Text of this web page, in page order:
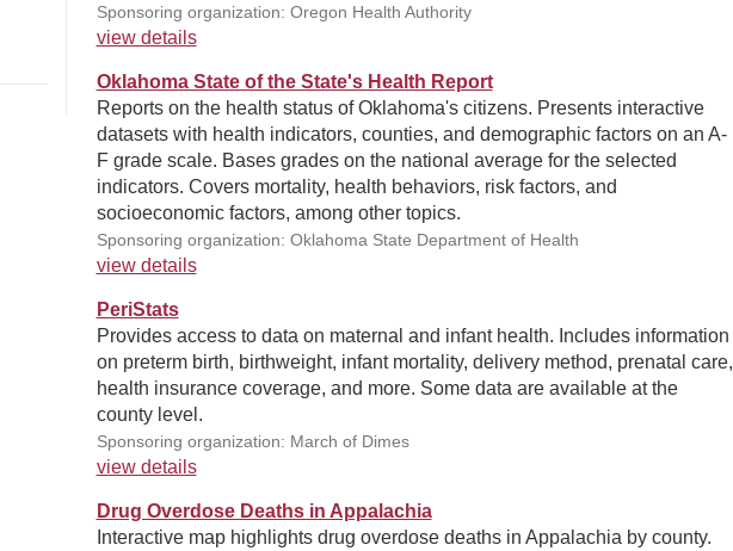
Sponsoring organization: Oregon Health Authority
view details
Oklahoma State of the State's Health Report
Reports on the health status of Oklahoma's citizens. Presents interactive
datasets with health indicators, counties, and demographic factors on an A-
F grade scale. Bases grades on the national average for the selected
indicators. Covers mortality, health behaviors, risk factors, and
socioeconomic factors, among other topics.
Sponsoring organization: Oklahoma State Department of Health
view details
PeriStats
Provides access to data on maternal and infant health. Includes information
on preterm birth, birthweight, infant mortality, delivery method, prenatal care,
health insurance coverage, and more. Some data are available at the
county level.
Sponsoring organization: March of Dimes
view details
Drug Overdose Deaths in Appalachia
Interactive map highlights drug overdose deaths in Appalachia by county.